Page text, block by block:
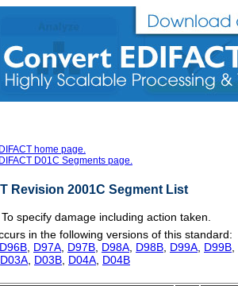
home page.
D01C Segments page.
Revision 2001C Segment List
To specify damage including action taken.
in the following versions of this standard:
D96B D97A D97B D98A D98B D99A D99B
D03A D03B D04A D04B